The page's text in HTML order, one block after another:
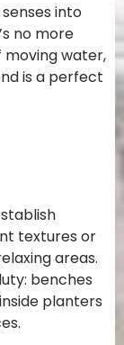
into
no more
water,
is a perfect
textures or
areas.
benches
planters